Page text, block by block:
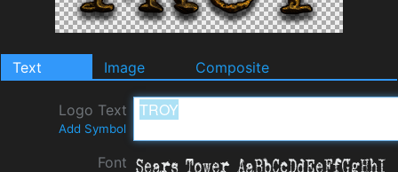
Text Image Composite
Logo Text
Add Symbol
Font